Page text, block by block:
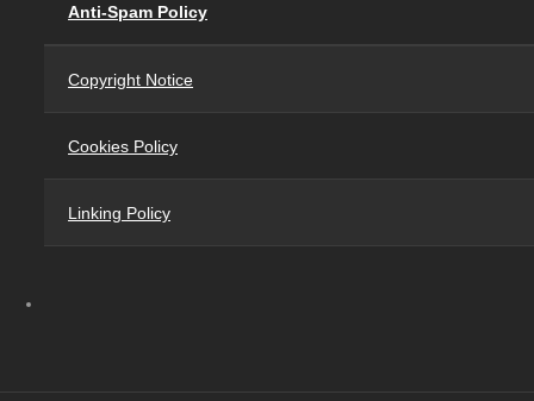
Anti-Spam Policy
Copyright Notice
Cookies Policy
Linking Policy